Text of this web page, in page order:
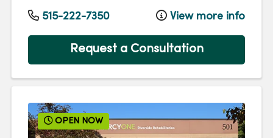
515-222-7350 View more info
Request a Consultation
OPEN NOW